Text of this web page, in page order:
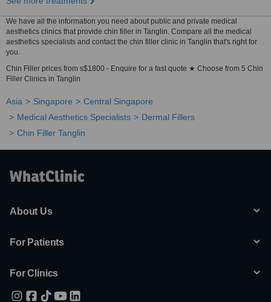
We have all the information you need about public and private medical
aesthetics clinics that provide chin filler in Tanglin. Compare all the medical
aesthetics specialists and contact the chin filler clinic in Tanglin that's right for
you.
Chin Filler prices from s$1800 - Enquire for a fast quote ★ Choose from 5 Chin
Filler Clinics in Tanglin
Asia Singapore
Central Singapore
Medical Aesthetics Specialists
Dermal Fillers
Chin Filler Tanglin
About Us
For Patients
For Clinics